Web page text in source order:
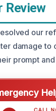
Review
our
damage to
prompt